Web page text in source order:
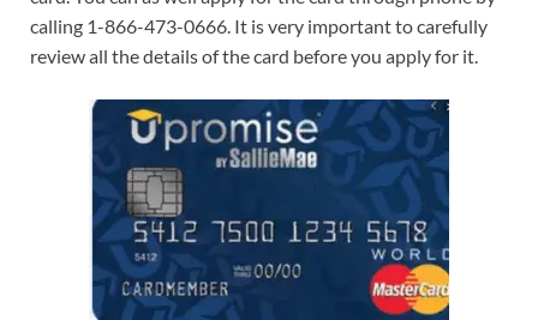
calling 1-866-473-0666. It is very important to carefully
review all the details of the card before you apply for it.